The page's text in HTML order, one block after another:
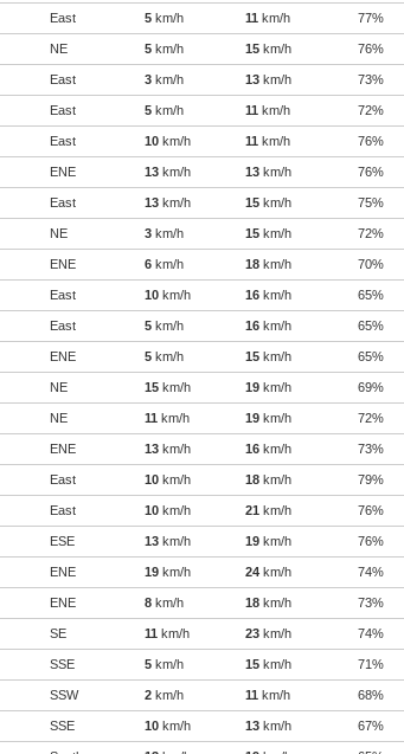
East 5 km/h 11 km/h 77%
NE 5 km/h 15 km/h 76%
East 3 km/h 13 km/h 73%
East 5 km/h 11 km/h 72%
East 10 km/h 11 km/h 76%
ENE 13 km/h 13 km/h 76%
East 13 km/h 15 km/h 75%
NE 3 km/h 15 km/h 72%
ENE 6 km/h 18 km/h 70%
East 10 km/h 16 km/h 65%
East 5 km/h 16 km/h 65%
ENE 5 km/h 15 km/h 65%
NE 15 km/h 19 km/h 69%
NE 11 km/h 19 km/h 72%
ENE 13 km/h 16 km/h 73%
East 10 km/h 18 km/h 79%
East 10 km/h 21 km/h 76%
ESE 13 km/h 19 km/h 76%
ENE 19 km/h 24 km/h 74%
ENE 8 km/h 18 km/h 73%
SE 11 km/h 23 km/h 74%
SSE 5 km/h 15 km/h 71%
SSW 2 km/h 11 km/h 68%
SSE 10 km/h 13 km/h 67%